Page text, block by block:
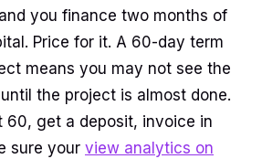
you finance two months of
Price for it. A 60-day term
means you may not see the
the project is almost done.
60, get a deposit, invoice in
sure your view analytics on